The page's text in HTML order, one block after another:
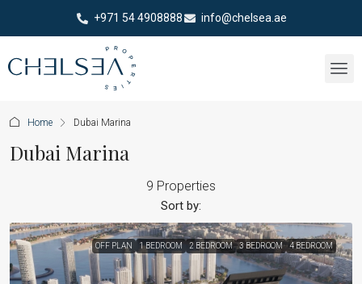
+971 54 4908888 info@chelsea.ae
Home Dubai Marina
Dubai Marina
9 Properties
Sort by:
OFF PLAN 1 BEDROOM 2 BEDROOM 3 BEDROOM 4 BEDROOM